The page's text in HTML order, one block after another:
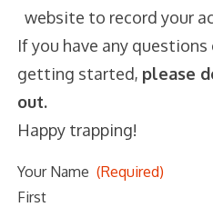
our website to record
If you have any questions
getting started, please
reach out.
Happy trapping!
Your Name (Required)
First